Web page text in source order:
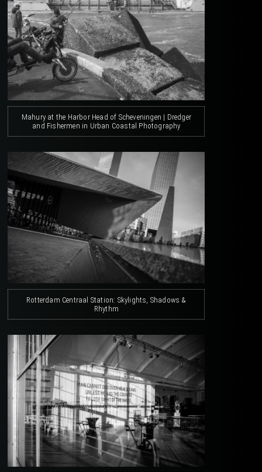
Mahury at the Harbor Head of Scheveningen | Dredger
and Fishermen in Urban Coastal Photography
Rotterdam Centraal Station: Skylights, Shadows &
Rhythm